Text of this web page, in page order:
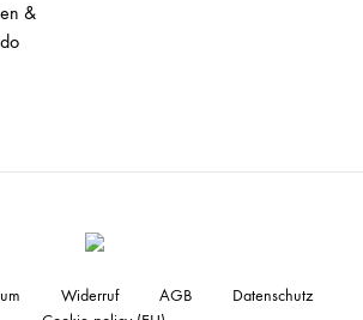
&
Widerruf AGB
Datenschutz